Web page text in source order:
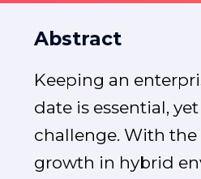
Abstract
Keeping an
date is essential,
challenge. With
growth in hybrid